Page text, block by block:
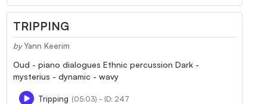
TRIPPING
by Yann Keerim
Oud - piano dialogues Ethnic percussion Dark -
mysterius - dynamic - wavy
Tripping (05:03) - ID: 247